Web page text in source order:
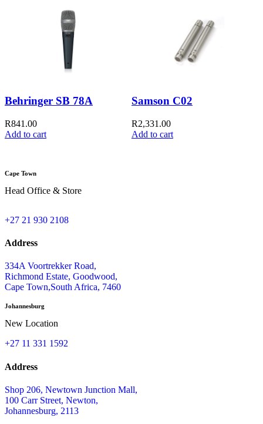
Behringer SB 78A
R841.00
Add to cart
Samson C02
R2,331.00
Add to cart
Cape Town
Head Office & Store
+27 21 930 2108
Address
334A Voortrekker Road,
Richmond Estate, Goodwood,
Cape Town,South Africa, 7460
Johannesburg
New Location
+27 11 331 1592
Address
Shop 206, Newtown Junction Mall,
100 Carr Street, Newton,
Johannesburg, 2113